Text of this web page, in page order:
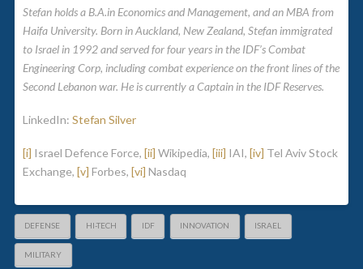
Stefan holds a B.A.in Economics and Management, and an MBA from
Haifa University. Born in Auckland, New Zealand, Stefan immigrated
to Israel in 1992 and served for four years in the IDF’s Combat
Engineering Corp, including combat experience on the front lines of the
Second Lebanon war. He is currently a Captain in the IDF Reserves.
LinkedIn: Stefan Silver
[i] Israel Defence Force, [ii] Wikipedia, [iii] IAI, [iv] Tel Aviv Stock
Exchange, [v] Forbes, [vi] Nasdaq
DEFENSE HI-TECH IDF INNOVATION ISRAEL
MILITARY